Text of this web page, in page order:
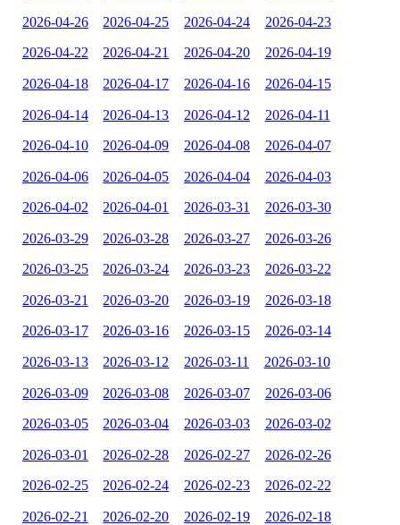
2026-04-26 2026-04-25 2026-04-24 2026-04-23
2026-04-22 2026-04-21 2026-04-20 2026-04-19
2026-04-18 2026-04-17 2026-04-16 2026-04-15
2026-04-14 2026-04-13 2026-04-12 2026-04-11
2026-04-10 2026-04-09 2026-04-08 2026-04-07
2026-04-06 2026-04-05 2026-04-04 2026-04-03
2026-04-02 2026-04-01 2026-03-31 2026-03-30
2026-03-29 2026-03-28 2026-03-27 2026-03-26
2026-03-25 2026-03-24 2026-03-23 2026-03-22
2026-03-21 2026-03-20 2026-03-19 2026-03-18
2026-03-17 2026-03-16 2026-03-15 2026-03-14
2026-03-13 2026-03-12 2026-03-11 2026-03-10
2026-03-09 2026-03-08 2026-03-07 2026-03-06
2026-03-05 2026-03-04 2026-03-03 2026-03-02
2026-03-01 2026-02-28 2026-02-27 2026-02-26
2026-02-25 2026-02-24 2026-02-23 2026-02-22
2026-02-21 2026-02-20 2026-02-19 2026-02-18